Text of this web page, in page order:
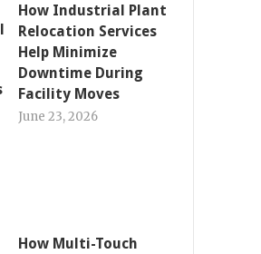
How Industrial Plant
Relocation Services
Help Minimize
Downtime During
Facility Moves
June 23, 2026
How Multi-Touch